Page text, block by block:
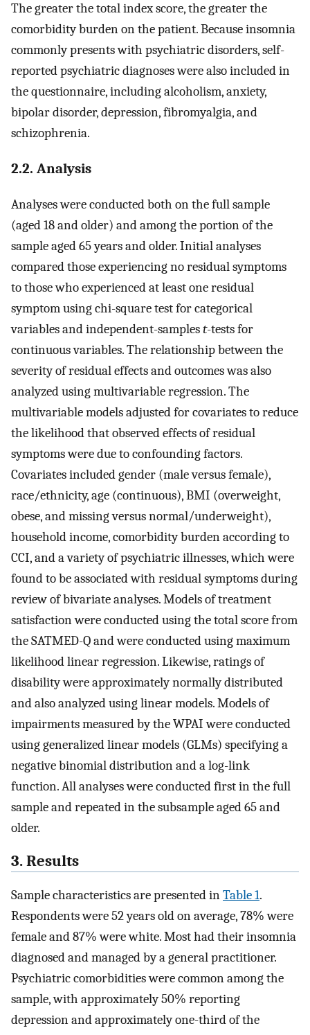
The greater the total index score, the greater the
comorbidity burden on the patient. Because insomnia
commonly presents with psychiatric disorders, self-
reported psychiatric diagnoses were also included in
the questionnaire, including alcoholism, anxiety,
bipolar disorder, depression, fibromyalgia, and
schizophrenia.
2.2. Analysis
Analyses were conducted both on the full sample
(aged 18 and older) and among the portion of the
sample aged 65 years and older. Initial analyses
compared those experiencing no residual symptoms
to those who experienced at least one residual
symptom using chi-square test for categorical
variables and independent-samplest-tests for
continuous variables. The relationship between the
severity of residual effects and outcomes was also
analyzed using multivariable regression. The
multivariable models adjusted for covariates to reduce
the likelihood that observed effects of residual
symptoms were due to confounding factors.
Covariates included gender (male versus female),
race/ethnicity, age (continuous), BMI (overweight,
obese, and missing versus normal/underweight),
household income, comorbidity burden according to
CCI, and a variety of psychiatric illnesses, which were
found to be associated with residual symptoms during
review of bivariate analyses. Models of treatment
satisfaction were conducted using the total score from
the SATMED-Q and were conducted using maximum
likelihood linear regression. Likewise, ratings of
disability were approximately normally distributed
and also analyzed using linear models. Models of
impairments measured by the WPAI were conducted
using generalized linear models (GLMs) specifying a
negative binomial distribution and a log-link
function. All analyses were conducted first in the full
sample and repeated in the subsample aged 65 and
older.
3. Results
Sample characteristics are presented inTable 1.
Respondents were 52 years old on average, 78% were
female and 87% were white. Most had their insomnia
diagnosed and managed by a general practitioner.
Psychiatric comorbidities were common among the
sample, with approximately 50% reporting
depression and approximately one-third of the